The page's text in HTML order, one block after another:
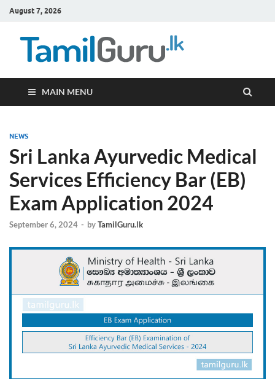
August 7, 2026
MAIN MENU
NEWS
Sri Lanka Ayurvedic Medical
Services Efficiency Bar (EB)
Exam Application 2024
September 6, 2024 - byTamilGuru.lk